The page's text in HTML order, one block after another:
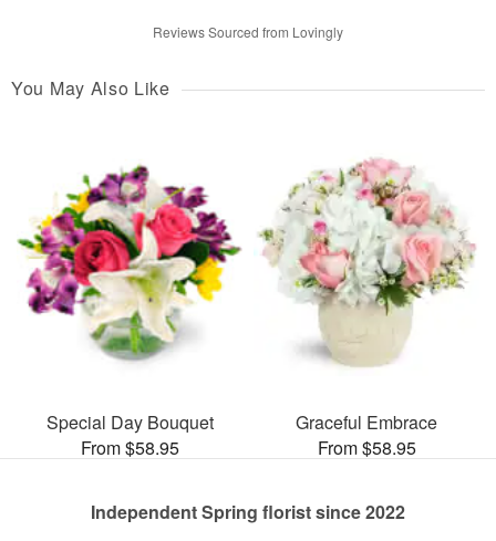
Reviews Sourced from Lovingly
You May Also Like
Special Day Bouquet
From $58.95
Graceful Embrace
From $58.95
Independent Spring florist since 2022